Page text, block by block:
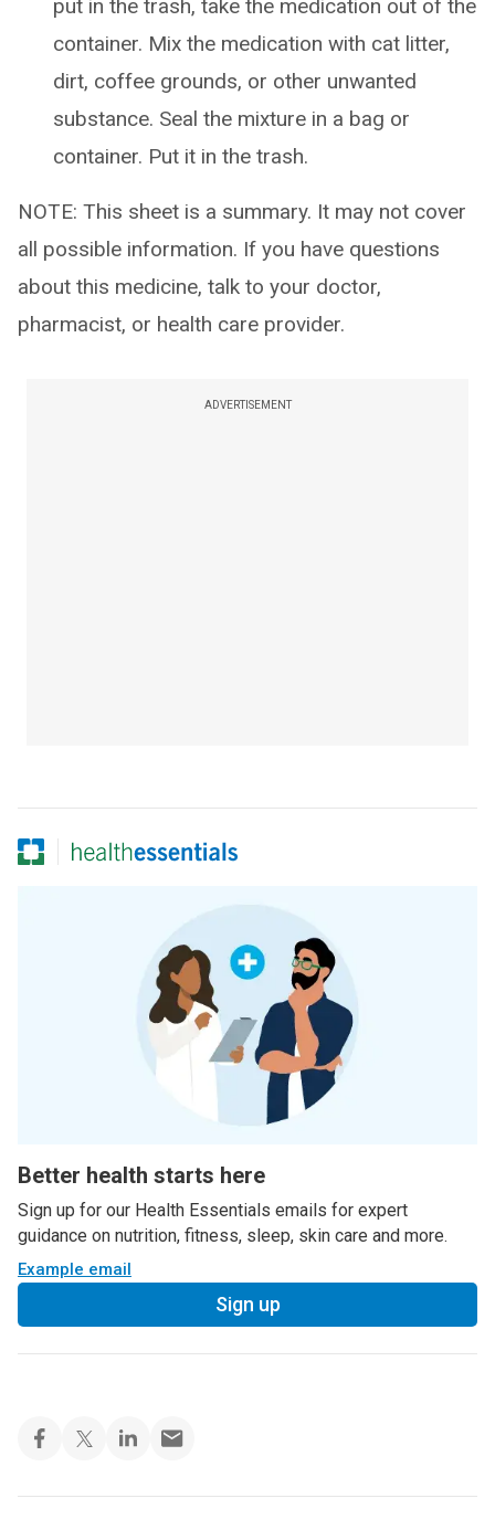
put in the trash, take the medication out of the
container. Mix the medication with cat litter,
dirt, coffee grounds, or other unwanted
substance. Seal the mixture in a bag or
container. Put it in the trash.
NOTE: This sheet is a summary. It may not cover
all possible information. If you have questions
about this medicine, talk to your doctor,
pharmacist, or health care provider.
ADVERTISEMENT
Better health starts here
Sign up for our Health Essentials emails for expert
guidance on nutrition, fitness, sleep, skin care and more.
Example email
Sign up